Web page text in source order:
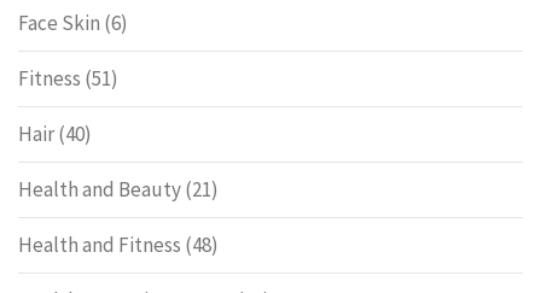
Face Skin (6)
Fitness (51)
Hair(40)
Health and Beauty(21)
Health and Fitness (48)